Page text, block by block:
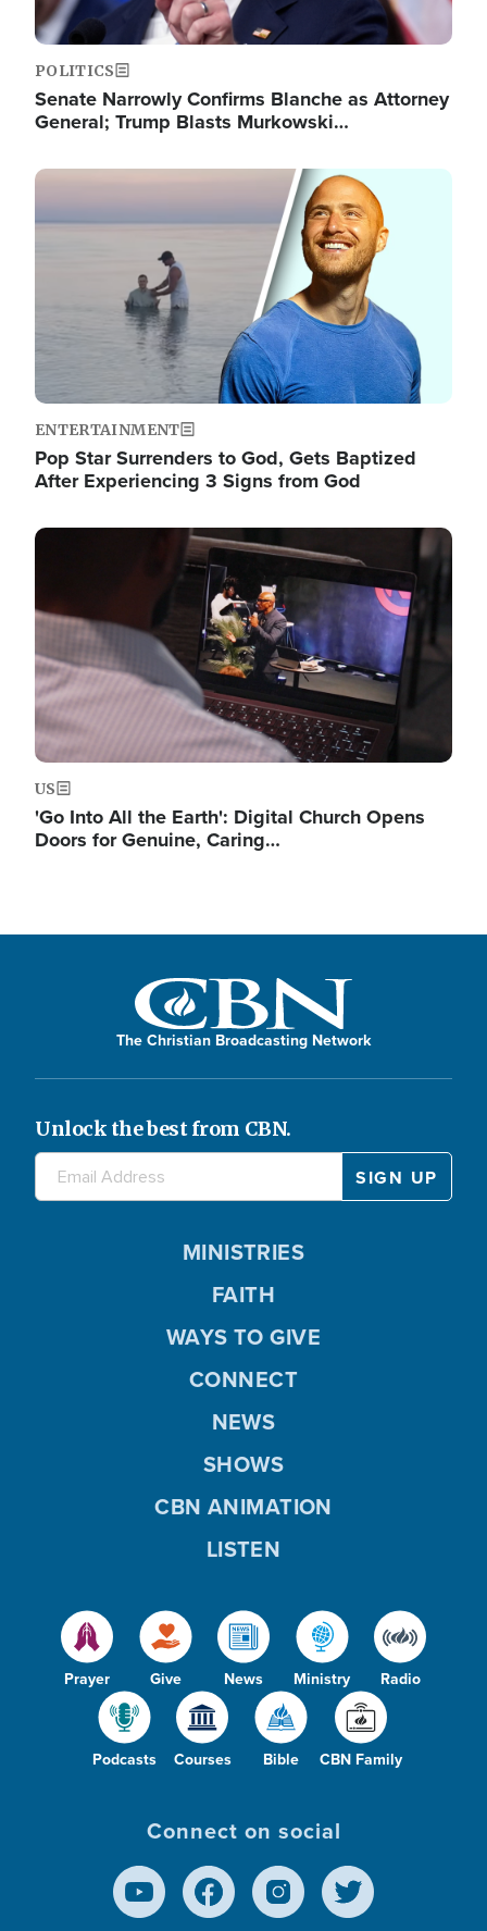
POLITICS
Senate Narrowly Confirms Blanche as Attorney
General; Trump Blasts Murkowski…
Image
ENTERTAINMENT
Pop Star Surrenders to God, Gets Baptized
After Experiencing 3 Signs from God
Image
US
'Go Into All the Earth': Digital Church Opens
Doors for Genuine, Caring…
The Christian Broadcasting Network
Unlock the best from CBN.
Prayer Give News Ministry Radio
Podcasts Courses Bible CBN Family
MINISTRIES
FAITH
WAYS TO GIVE
CONNECT
NEWS
SHOWS
CBN ANIMATION
LISTEN
Connect on social